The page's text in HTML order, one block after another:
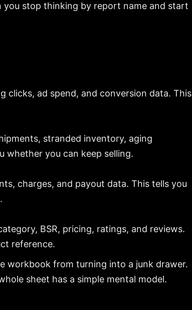
you stop thinking by report name and start
clicks, ad spend, and conversion data. This
stranded inventory, aging
whether you can keep selling.
charges, and payout data. This tells you
BSR, pricing, ratings, and reviews.
reference.
workbook from turning into a junk drawer.
sheet has a simple mental model.